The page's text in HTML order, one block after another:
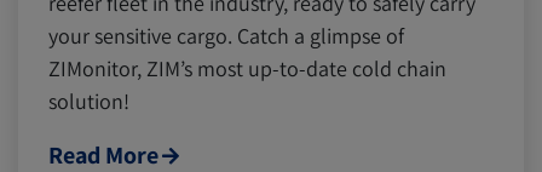
Digital tools Israel
Latin America
Digital tools Israel
Latin America
your sensitive cargo. Catch a glimpse of
ZIMonitor, ZIM’s most up-to-date cold chain
solution!
Read More